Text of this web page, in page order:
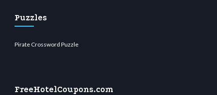
Puzzles
Pirate Crossword Puzzle
FreeHotelCoupons.com